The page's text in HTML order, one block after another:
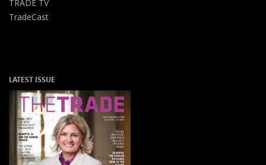
TRADE TV
TradeCast
LATEST ISSUE